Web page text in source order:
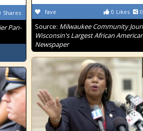
0 Likes 0
fave
Source: Milwaukee Community
Wisconsin's Largest African
Newspaper
Shares
Pan-